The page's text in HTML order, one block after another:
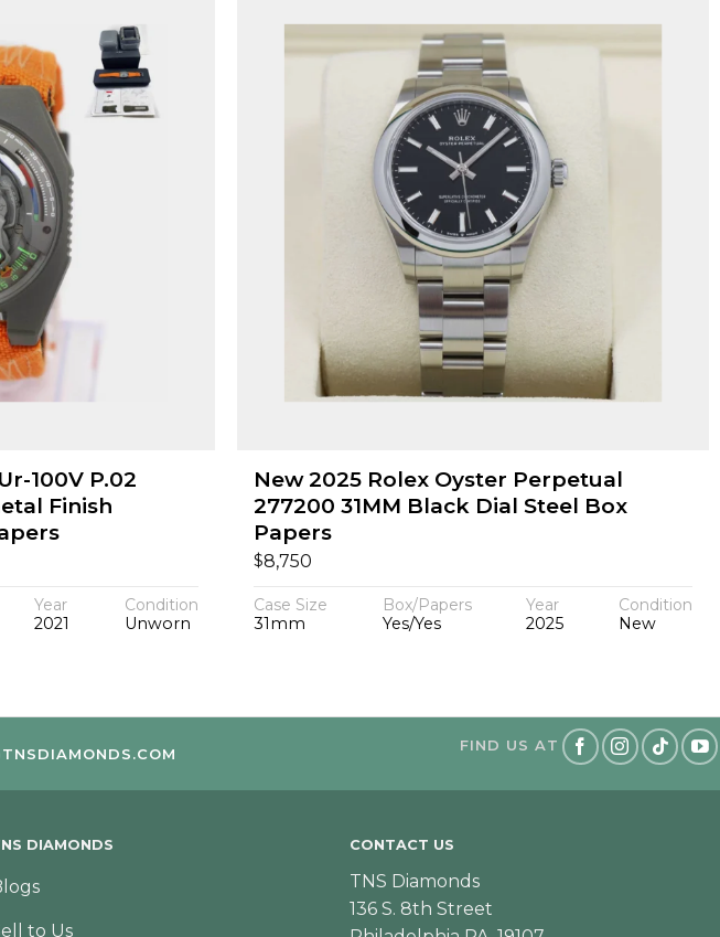
100V P.02
Finish
Year
2021
Condition
Unworn
New 2025 Rolex Oyster Perpetual
277200 31MM Black Dial Steel Box
Papers
$8,750
Case Size
31mm
Box/Papers
Yes/Yes
Year
2025
Condition
New
FIND US AT
DIAMONDS
to Us
CONTACT US
TNS Diamonds
136 S. 8th Street